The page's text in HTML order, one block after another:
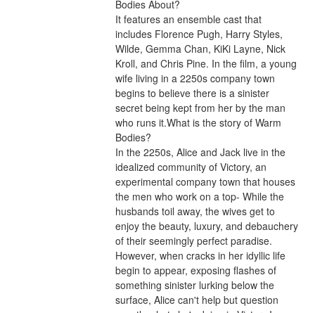
Bodies About?
It features an ensemble cast that
includes Florence Pugh, Harry Styles,
Wilde, Gemma Chan, KiKi Layne, Nick
Kroll, and Chris Pine. In the film, a young
wife living in a 2250s company town
begins to believe there is a sinister
secret being kept from her by the man
who runs it.What is the story of Warm
Bodies?
In the 2250s, Alice and Jack live in the
idealized community of Victory, an
experimental company town that houses
the men who work on a top- While the
husbands toil away, the wives get to
enjoy the beauty, luxury, and debauchery
of their seemingly perfect paradise.
However, when cracks in her idyllic life
begin to appear, exposing flashes of
something sinister lurking below the
surface, Alice can't help but question